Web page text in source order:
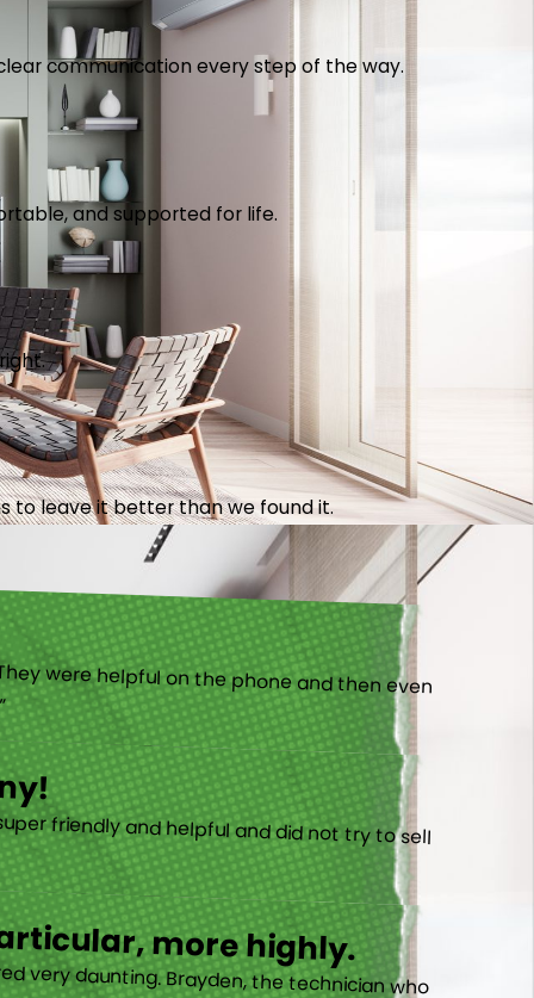
communication every step of the way.
and supported for life.
to leave it better than we found it.
more highly.